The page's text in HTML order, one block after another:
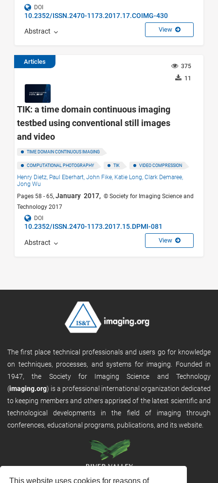
This website uses cookies for reasons of
DOI
10.2352/ISSN.2470-1173.2017.17.COIMG-430
Abstract View
Articles
375
11
TIK: a time domain continuous imaging
testbed using conventional still images
and video
TIME DOMAIN CONTINUOUS IMAGING
COMPUTATIONAL PHOTOGRAPHY TIK VIDEO COMPRESSION
Henry Dietz, Paul Eberhart, John Fike, Katie Long, Clark Demaree,
Jong Wu
Pages 58 - 65, January 2017, © Society for Imaging Science and
Technology 2017
DOI
10.2352/ISSN.2470-1173.2017.15.DPMI-081
Abstract View
The first place technical professionals and users go for knowledge
on techniques, processes, and systems for imaging. Founded in
1947, the Society for Imaging Science and Technology
(imaging.org) is a professional international organization dedicated
to keeping members and others apprised of the latest scientific and
technological developments in the field of imaging through
conferences, educational programs, publications, and its website.